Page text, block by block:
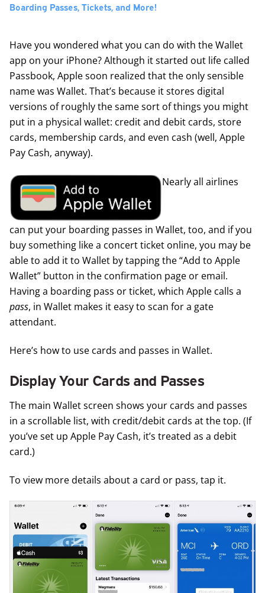
Boarding Passes, Tickets, and More!
Have you wondered what you can do with the Wallet
app on your iPhone? Although it started out life called
Passbook, Apple soon realized that the only sensible
name was Wallet. That’s because it stores digital
versions of roughly the same sort of things you might
put in a physical wallet: credit and debit cards, store
cards, membership cards, and even cash (well, Apple
Pay Cash, anyway).
Nearly all airlines
can put your boarding passes in Wallet, too, and if you
buy something like a concert ticket online, you may be
able to add it to Wallet by tapping the “Add to Apple
Wallet” button in the confirmation page or email.
Having a boarding pass or ticket, which Apple calls a
pass, in Wallet makes it easy to scan for a gate
attendant.
Here’s how to use cards and passes in Wallet.
Display Your Cards and Passes
The main Wallet screen shows your cards and passes
in a scrollable list, with credit/debit cards at the top. (If
you’ve set up Apple Pay Cash, it’s treated as a debit
card.)
To view more details about a card or pass, tap it.